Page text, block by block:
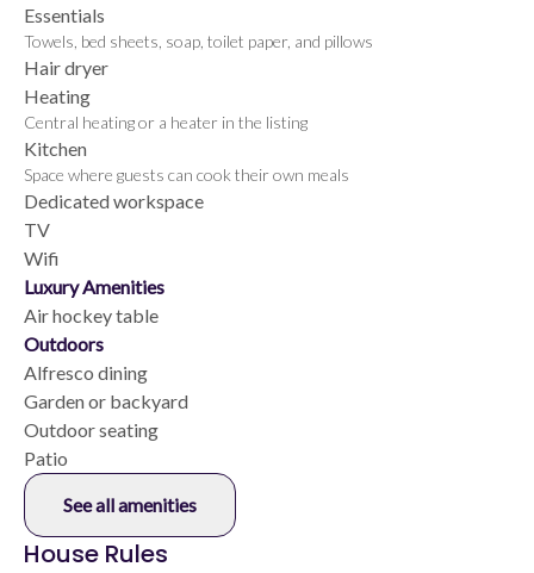
Essentials
Towels, bed sheets, soap, toilet paper, and pillows
Hair dryer
Heating
Central heating or a heater in the listing
Kitchen
Space where guests can cook their own meals
Dedicated workspace
TV
Wifi
Luxury Amenities
Air hockey table
Outdoors
Alfresco dining
Garden or backyard
Outdoor seating
Patio
See all amenities
House Rules